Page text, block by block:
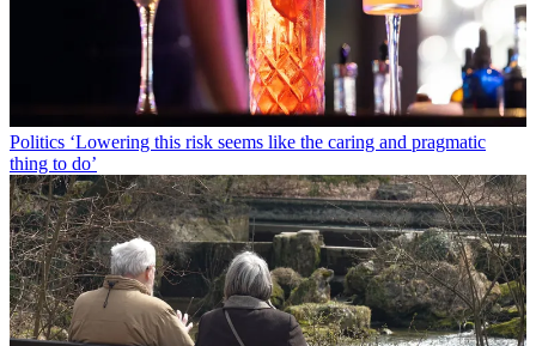
Politics ‘Lowering this risk seems like the caring and pragmatic
thing to do’